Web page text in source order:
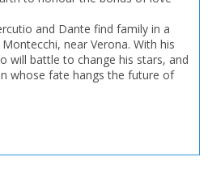
and Dante find family in a
near Verona. With his
will battle to change his stars, and
whose fate hangs the future of